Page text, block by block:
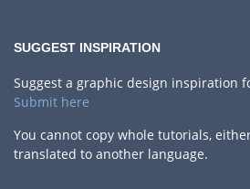
SUGGEST INSPIRATION
Suggest a graphic design inspiration
Submit here
You cannot copy whole tutorials,
translated to another language.